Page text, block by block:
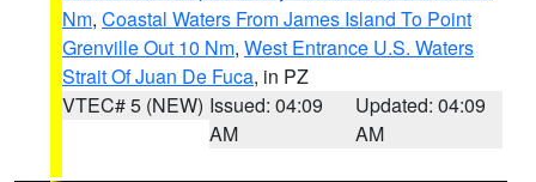
Nm, Coastal Waters From James Island To Point
Grenville Out 10 Nm, West Entrance U.S. Waters
Strait Of Juan De Fuca, in PZ
VTEC# 5 (NEW) Issued: 04:09
AM
Updated: 04:09
AM